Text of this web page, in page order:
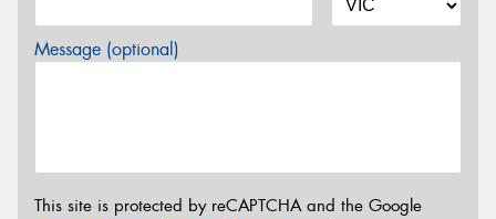
Message (optional)
This site is protected by reCAPTCHA and the Google